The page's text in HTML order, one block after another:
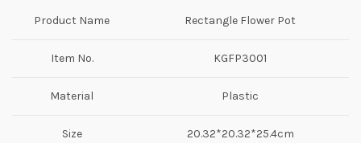
Product Name Rectangle Flower Pot
Item No. KGFP3001
Material Plastic
Size 20.32*20.32*25.4cm